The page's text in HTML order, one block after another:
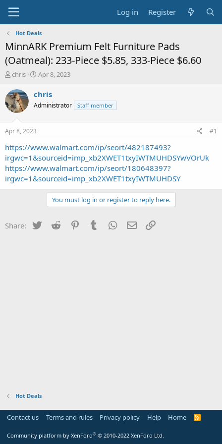
Log in Register
Hot Deals
MinnARK Premium Felt Furniture Pads
(Oatmeal): 233-Piece $5.85, 333-Piece $6.60
T
r
e
a
t
a
t
e
r
chris
S
a
t
e
Apr 8, 2023
chris
Administrator Staff member
Apr 8, 2023 #1
https://www.walmart.com/ip/seort/482187493?
irgwc=1&sourceid=imp_xb2XWET1txyIWTMUHDSYwVOrUk
https://www.walmart.com/ip/seort/180648397?
irgwc=1&sourceid=imp_xb2XWET1txyIWTMUHDSY
You must log in or register to reply here.
Share: Twitter Reddit PinterestTumblr WhatsApp
Email
Hot Deals
Contact us Terms and rules Privacy policy Help Home
R
Community platform by XenForo® © 2010-2022 XenForo Ltd.